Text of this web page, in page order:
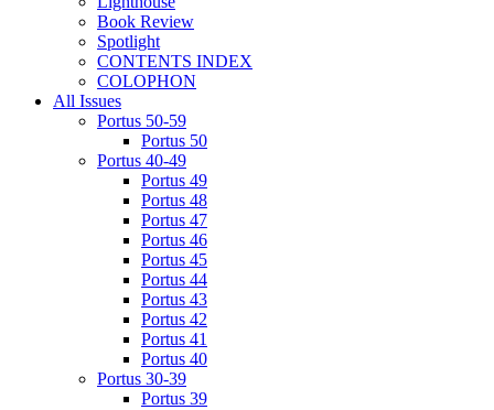
Book Review
Spotlight
CONTENTS INDEX
COLOPHON
All Issues
Portus 50-59
Portus 50
Portus 40-49
Portus 49
Portus 48
Portus 47
Portus 46
Portus 45
Portus 44
Portus 43
Portus 42
Portus 41
Portus 40
Portus 30-39
Portus 39